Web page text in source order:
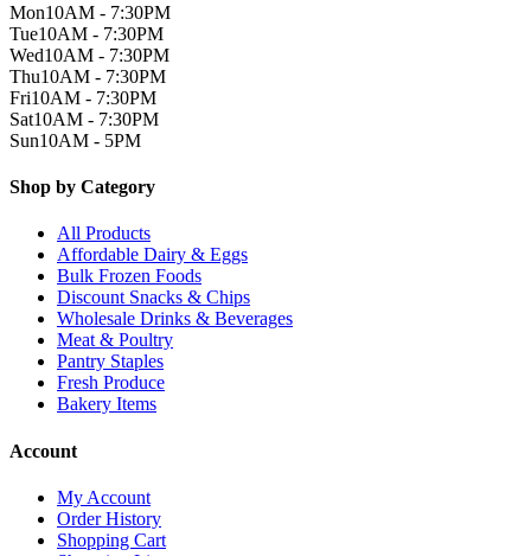
Mon10AM - 7:30PM
Tue10AM - 7:30PM
Wed10AM - 7:30PM
Thu10AM - 7:30PM
Fri10AM - 7:30PM
Sat10AM - 7:30PM
Sun10AM - 5PM
Shop by Category
All Products
Affordable Dairy & Eggs
Bulk Frozen Foods
Discount Snacks & Chips
Wholesale Drinks & Beverages
Meat & Poultry
Pantry Staples
Fresh Produce
Bakery Items
Account
My Account
Order History
Shopping Cart